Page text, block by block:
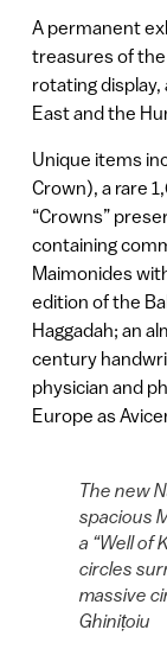
A permanent
treasures of the
rotating
East and the
Unique items
Crown), a rare
“Crowns”
containing
Maimonides
edition of the
Haggadah; an
century
physician and
Europe as
The new
spacious
a “Well of
circles
massive
Ghinițoiu